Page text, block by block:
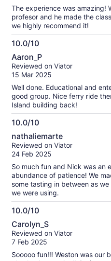
The experience was amazing!
profesor and he made the
we highly recommend it!
10.0/10
10.0
out
of
Aaron_P
Reviewed on Viator
15 Mar 2025
Well done. Educational and
good group. Nice ferry ride
Island building back!
10.0/10
10.0
out
of
nathaliemarte
Reviewed on Viator
24 Feb 2025
So much fun and Nick was an
abundance of patience! We
some tasting in between as
we were using.
10.0/10
10.0
out
of
Carolyn_S
Reviewed on Viator
7 Feb 2025
Sooooo fun!!! Weston was our